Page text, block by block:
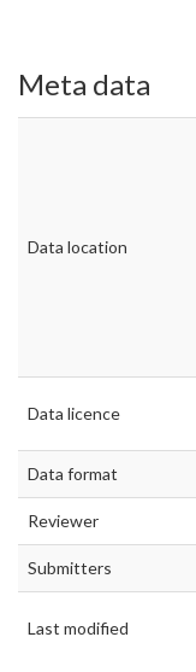
Meta data
Data location
Data licence
Data format
Reviewer
Submitters
Last modified